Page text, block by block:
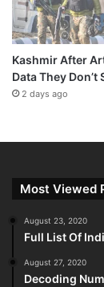
Kashmir After
Data They Don’t
2 days ago
Most Viewed
August 23, 2020
Full List Of
August 27, 2020
Decoding